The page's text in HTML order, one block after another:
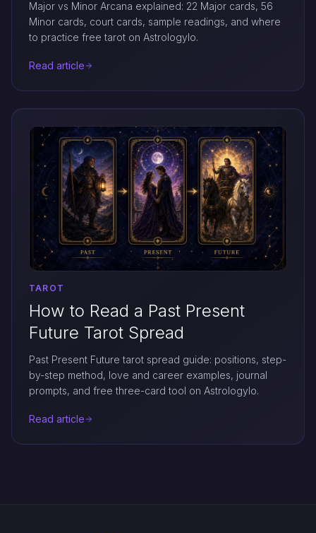
Major vs Minor Arcana explained: 22 Major cards, 56
Minor cards, court cards, sample readings, and where
to practice free tarot on Astrologylo.
Read article
TAROT
How to Read a Past Present
Future Tarot Spread
Past Present Future tarot spread guide: positions, step-
by-step method, love and career examples, journal
prompts, and free three-card tool on Astrologylo.
Read article